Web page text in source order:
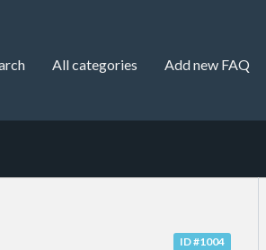
All categories Add new FAQ
ID #1004